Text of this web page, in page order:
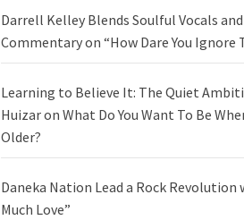
Darrell Kelley Blends Soulful Vocals
Commentary on “How Dare You Ignore
Learning to Believe It: The Quiet
Huizar on What Do You Want To Be
Older?
Daneka Nation Lead a Rock Revolution
Much Love”